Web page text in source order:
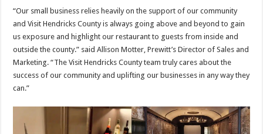
“Our small business relies heavily on the support of our community
and Visit Hendricks County is always going above and beyond to gain
us exposure and highlight our restaurant to guests from inside and
outside the county.” said Allison Motter, Prewitt’s Director of Sales and
Marketing. “The Visit Hendricks County team truly cares about the
success of our community and uplifting our businesses in any way they
can.”